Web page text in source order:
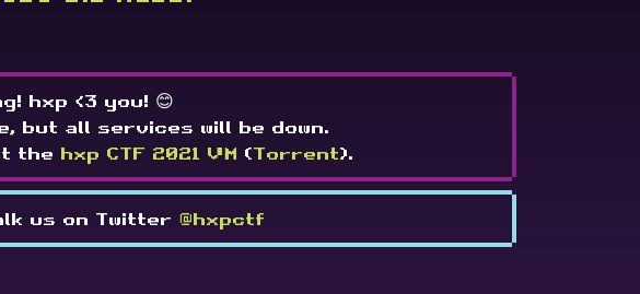
hxp <3 you! 😊
but all services will be down.
the hxp CTF 2021 VM (Torrent).
us on Twitter @hxpctf